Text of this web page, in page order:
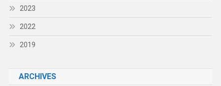
2023
2022
2019
ARCHIVES